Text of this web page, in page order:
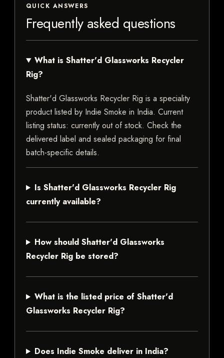
QUICK ANSWERS
Frequently asked questions
What is Shatter'd Glassworks Recycler
Rig?
Shatter'd Glassworks Recycler Rig is a speciality
product listed by Indie Smoke in India. Current
listing status: currently out of stock. Check the
delivered label and sealed packaging for final
batch-specific details.
Is Shatter'd Glassworks Recycler Rig
currently available?
How should Shatter'd Glassworks
Recycler Rig be stored?
What is the listed price of Shatter'd
Glassworks Recycler Rig?
Does Indie Smoke deliver in India?